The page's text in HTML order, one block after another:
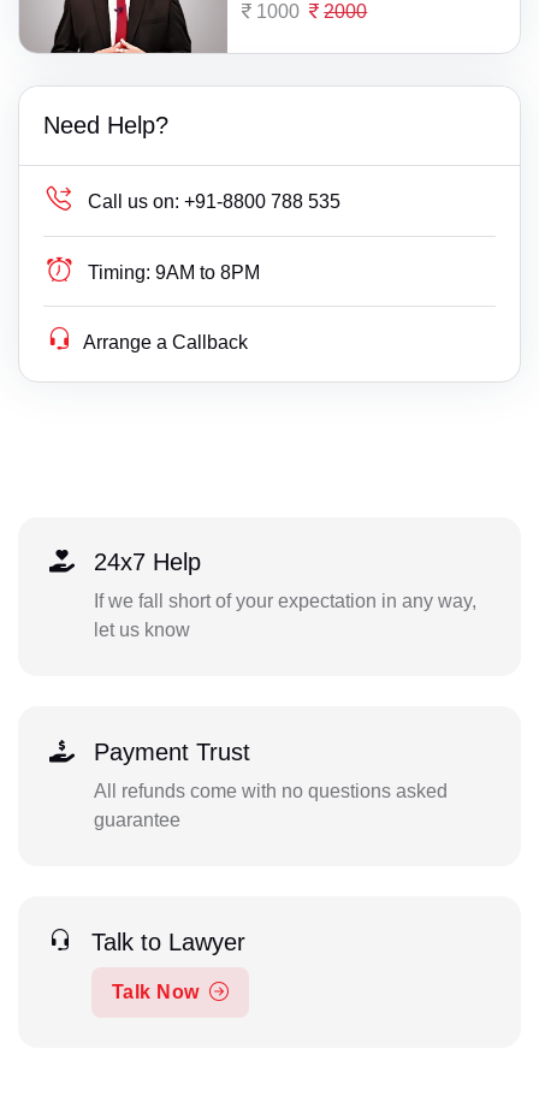
1000 2000
Need Help?
Call us on: +91-8800 788 535
Timing: 9AM to 8PM
Arrange a Callback
24x7 Help
If we fall short of your expectation in any way,
let us know
Payment Trust
All refunds come with no questions asked
guarantee
Talk to Lawyer
Talk Now